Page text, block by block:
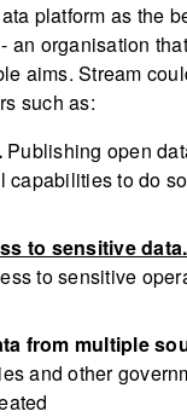
platform as the
an organisation
aims. Stream
such as:
Publishing open
capabilities to do
to sensitive data.
to sensitive
from multiple
and other